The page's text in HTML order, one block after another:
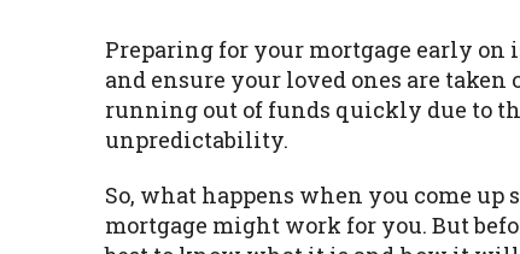
Preparing for your mortgage early
and ensure your loved ones are
running out of funds quickly due to
unpredictability.
So, what happens when you come
mortgage might work for you. But